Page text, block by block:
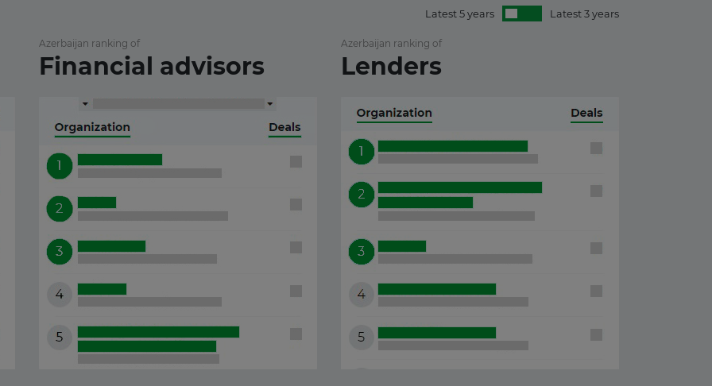
Latest 5 years Latest 3 years
Azerbaijan ranking of
Financial advisors
Azerbaijan ranking of
Lenders